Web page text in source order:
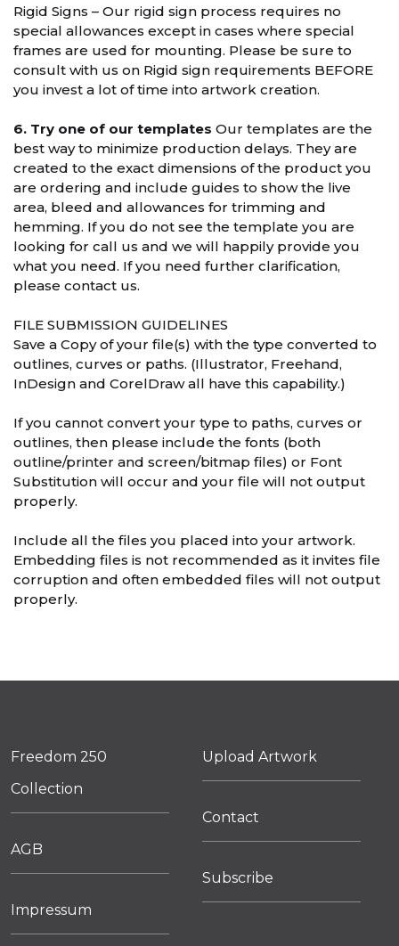
Rigid Signs – Our rigid sign process requires no
special allowances except in cases where special
frames are used for mounting. Please be sure to
consult with us on Rigid sign requirements BEFORE
you invest a lot of time into artwork creation.
6. Try one of our templates Our templates are the
best way to minimize production delays. They are
created to the exact dimensions of the product you
are ordering and include guides to show the live
area, bleed and allowances for trimming and
hemming. If you do not see the template you are
looking for call us and we will happily provide you
what you need. If you need further clarification,
please contact us.
FILE SUBMISSION GUIDELINES
Save a Copy of your file(s) with the type converted to
outlines, curves or paths. (Illustrator, Freehand,
InDesign and CorelDraw all have this capability.)
If you cannot convert your type to paths, curves or
outlines, then please include the fonts (both
outline/printer and screen/bitmap files) or Font
Substitution will occur and your file will not output
properly.
Include all the files you placed into your artwork.
Embedding files is not recommended as it invites file
corruption and often embedded files will not output
properly.
Freedom 250
Collection
AGB
Impressum
Upload Artwork
Contact
Subscribe